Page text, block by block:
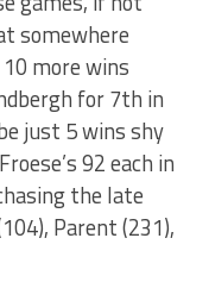
somewhere
more wins
for 7th in
just 5 wins shy
92 each in
the late
Parent (231),